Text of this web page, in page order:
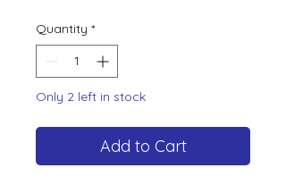
Quantity *
Only 2 left in stock
Add to Cart